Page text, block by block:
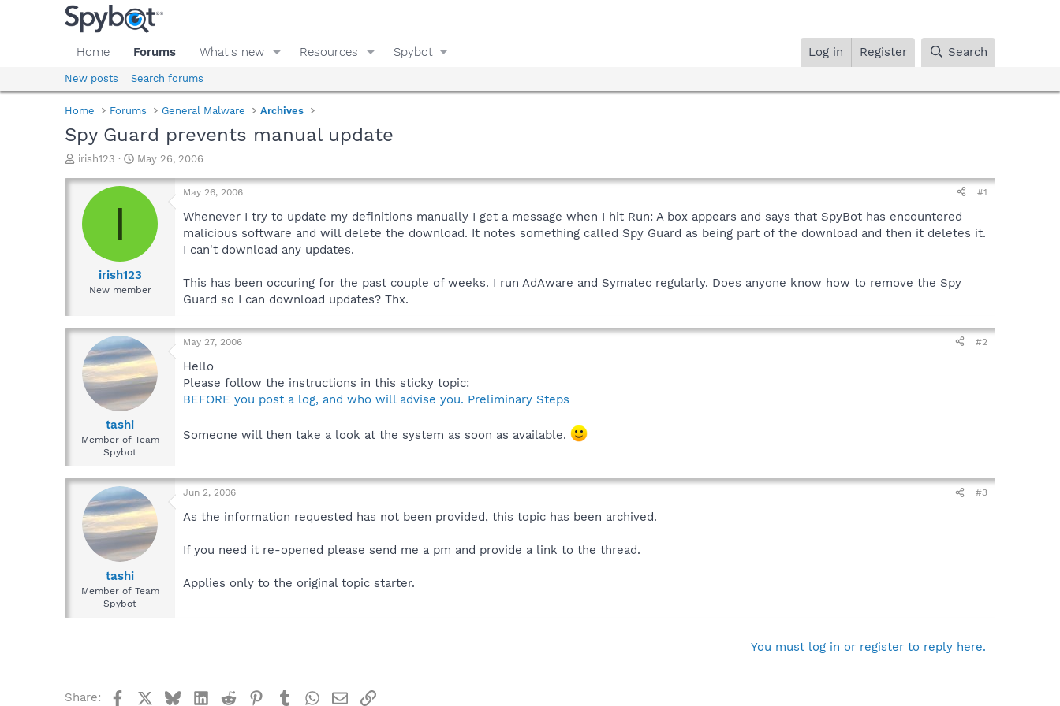
Home Forums What's new Resources Spybot Log in Register Search
New posts Search forums
Home Forums General Malware Archives
Spy Guard prevents manual update
T
r
a
d
r
irish123
S
a
t
e
May 26, 2006
I
irish123
New member
May 26, 2006 #1
Whenever I try to update my definitions manually I get a message when I hit Run: A box appears and says that SpyBot has encountered
malicious software and will delete the download. It notes something called Spy Guard as being part of the download and then it deletes it.
I can't download any updates.
This has been occuring for the past couple of weeks. I run AdAware and Symatec regularly. Does anyone know how to remove the Spy
Guard so I can download updates? Thx.
tashi
Member of Team
Spybot
May 27, 2006 #2
Hello
Please follow the instructions in this sticky topic:
BEFORE you post a log, and who will advise you. Preliminary Steps
Someone will then take a look at the system as soon as available.
tashi
Member of Team
Spybot
Jun 2, 2006 #3
As the information requested has not been provided, this topic has been archived.
If you need it re-opened please send me a pm and provide a link to the thread.
Applies only to the original topic starter.
You must log in or register to reply here.
Share: FacebookBlueskyLinkedIn
Reddit Pinterest
TumblrWhatsApp
EmailLink